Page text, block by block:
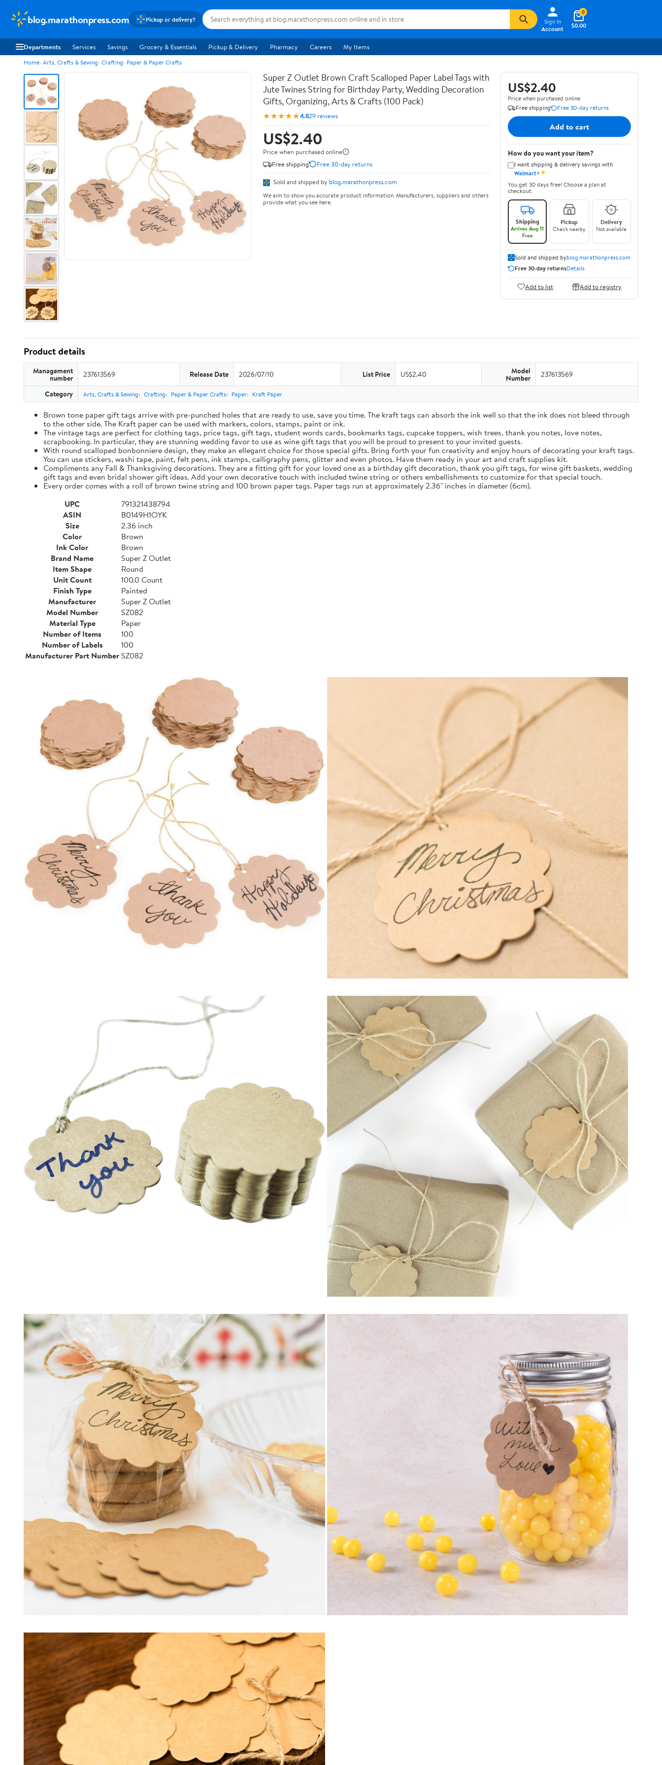
blog.marathonpress.com Pickup or delivery?
Sign In
Account
$0.00
0
Departments Services Savings Grocery & Essentials Pickup & Delivery Pharmacy Careers My Items
Home Arts, Crafts & Sewing Crafting Paper & Paper Crafts
Super Z Outlet Brown Craft Scalloped Paper Label Tags with
Jute Twines String for Birthday Party, Wedding Decoration
Gifts, Organizing, Arts & Crafts (100 Pack)
★★★★★4.829 reviews
US$2.40
Price when purchased online
Free shipping
Free 30-day returns
Sold and shipped by blog.marathonpress.com
We aim to show you accurate product information. Manufacturers, suppliers and others
provide what you see here.
US$2.40
Price when purchased online
Free shipping
Free 30-day returns
Add to cart
How do you want your item?
I want shipping & delivery savings with
Walmart+✦
You get 30 days free! Choose a plan at
checkout.
Shipping
Arrives Aug 11
Free
Pickup
Check nearby
Delivery
Not available
Sold and shipped byblog.marathonpress.com
Free 30-day returnsDetails
Add to list Add to registry
Product details
Management
number 237613569 Release Date 2026/07/10 List Price US$2.40 Model
Number 237613569
Category Arts, Crafts & Sewing Crafting Paper & Paper Crafts Paper Kraft Paper
Brown tone paper gift tags arrive with pre-punched holes that are ready to use, save you time. The kraft tags can absorb the ink well so that the ink does not bleed through
to the other side. The Kraft paper can be used with markers, colors, stamps, paint or ink.
The vintage tags are perfect for clothing tags, price tags, gift tags, student words cards, bookmarks tags, cupcake toppers, wish trees, thank you notes, love notes,
scrapbooking. In particular, they are stunning wedding favor to use as wine gift tags that you will be proud to present to your invited guests.
With round scalloped bonbonniere design, they make an ellegant choice for those special gifts. Bring forth your fun creativity and enjoy hours of decorating your kraft tags.
You can use stickers, washi tape, paint, felt pens, ink stamps, calligraphy pens, glitter and even photos. Have them ready in your art and craft supplies kit.
Compliments any Fall & Thanksgiving decorations. They are a fitting gift for your loved one as a birthday gift decoration, thank you gift tags, for wine gift baskets, wedding
gift tags and even bridal shower gift ideas. Add your own decorative touch with included twine string or others embellishments to customize for that special touch.
Every order comes with a roll of brown twine string and 100 brown paper tags. Paper tags run at approximately 2.36" inches in diameter (6cm).
UPC
791321438794
ASIN
B0149H1OYK
Size
2.36 inch
Color
Brown
Ink Color
Brown
Brand Name
Super Z Outlet
Item Shape
Round
Unit Count
100.0 Count
Finish Type
Painted
Manufacturer
Super Z Outlet
Model Number
SZ082
Material Type
Paper
Number of Items
100
Number of Labels
100
Manufacturer Part NumberSZ082